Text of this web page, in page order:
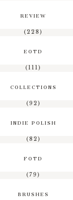
REVIEW
(228)
EOTD
(111)
COLLECTIONS
(92)
INDIE POLISH
(82)
FOTD
(79)
BRUSHES